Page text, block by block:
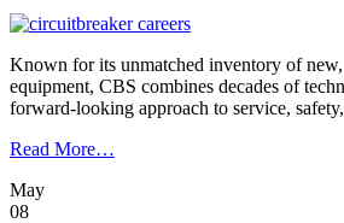
Track
Known for its unmatched inventory of
equipment, CBS combines decades of
forward-looking approach to service,
Read More…
May
08